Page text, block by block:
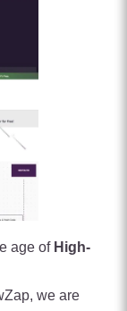
age of High-
we are